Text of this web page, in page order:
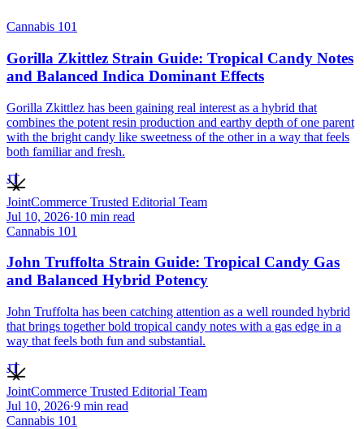
Cannabis 101
Gorilla Zkittlez Strain Guide: Tropical Candy Notes
and Balanced Indica Dominant Effects
Gorilla Zkittlez has been gaining real interest as a hybrid that
combines the potent resin production and earthy depth of one parent
with the bright candy like sweetness of the other in a way that feels
both familiar and fresh.
JT
JointCommerce Trusted Editorial Team
Jul 10, 2026·10 min read
Cannabis 101
John Truffolta Strain Guide: Tropical Candy Gas
and Balanced Hybrid Potency
John Truffolta has been catching attention as a well rounded hybrid
that brings together bold tropical candy notes with a gas edge in a
way that feels both fun and substantial.
JT
JointCommerce Trusted Editorial Team
Jul 10, 2026·9 min read
Cannabis 101